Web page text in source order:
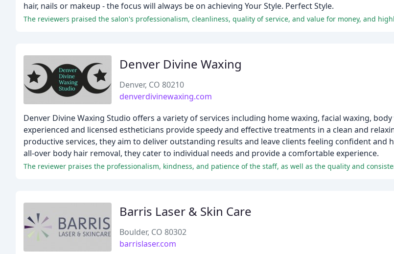
hair, nails or makeup - the focus will always be on achieving Your Style. Perfect Style.
Denver Divine Waxing
Denver, CO 80210
denverdivinewaxing.com
Denver Divine Waxing Studio offers a variety of services including home waxing, facial waxing,
experienced and licensed estheticians provide speedy and effective treatments in a clean and
productive services, they aim to deliver outstanding results and leave clients feeling confident and
all-over body hair removal, they cater to individual needs and provide a comfortable experience.
The reviewer praises the professionalism, kindness, and patience of the staff, as well as the quality and
Barris Laser & Skin Care
Boulder, CO 80302
barrislaser.com